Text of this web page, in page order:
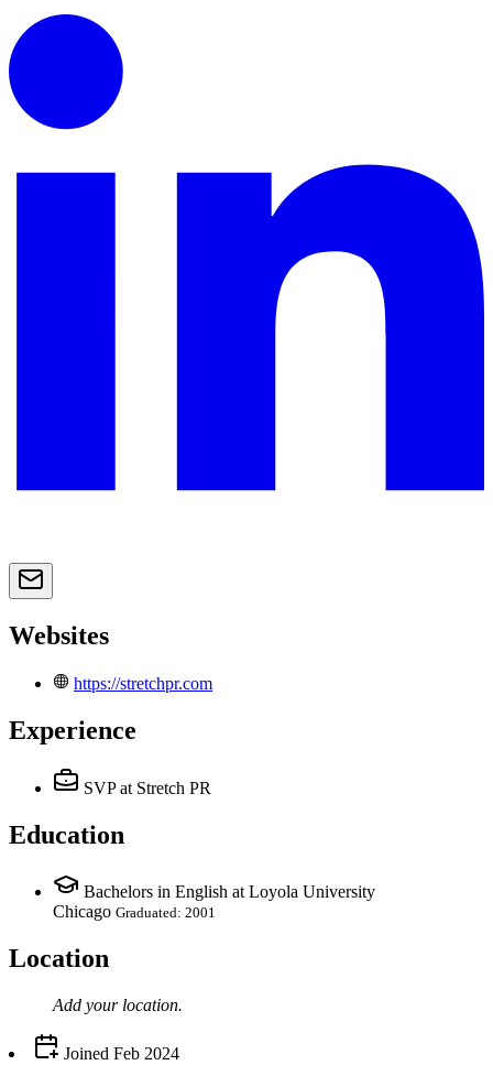
Websites
https://stretchpr.com
Experience
SVP at Stretch PR
Education
Bachelors in English at Loyola University
Chicago Graduated: 2001
Location
Add your location.
Joined Feb 2024